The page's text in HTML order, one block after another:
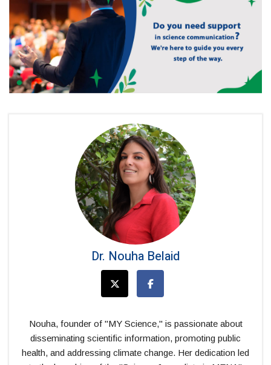
Dr. Nouha Belaid
Nouha, founder of "MY Science," is passionate about
disseminating scientific information, promoting public
health, and addressing climate change. Her dedication led